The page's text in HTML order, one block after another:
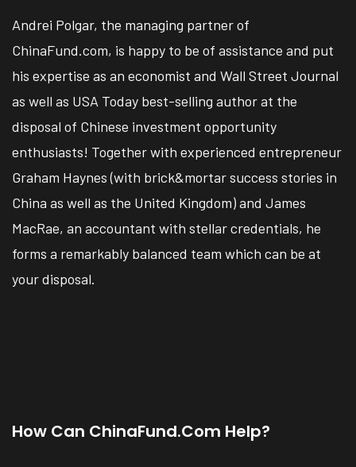
Andrei Polgar, the managing partner of
ChinaFund.com, is happy to be of assistance and put
his expertise as an economist and Wall Street Journal
as well as USA Today best-selling author at the
disposal of Chinese investment opportunity
enthusiasts! Together with experienced entrepreneur
Graham Haynes (with brick&mortar success stories in
China as well as the United Kingdom) and James
MacRae, an accountant with stellar credentials, he
forms a remarkably balanced team which can be at
your disposal.
How Can ChinaFund.com Help?